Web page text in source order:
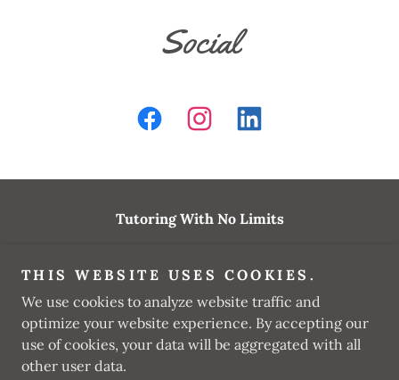
Social
Tutoring With No Limits
Copyright © 2025 Tutoring With No Limits - All Rights
THIS WEBSITE USES COOKIES.
We use cookies to analyze website traffic and
optimize your website experience. By accepting our
use of cookies, your data will be aggregated with all
other user data.